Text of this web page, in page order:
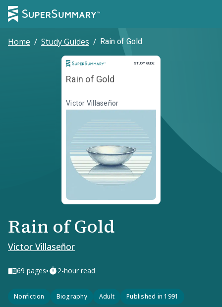
Home / Study Guides / Rain of Gold
STUDY GUIDE
Study Guide
Rain of Gold
Victor Villaseñor
Rain of Gold
Victor Villaseñor
69 pages• 2-hour read
Nonfiction Biography Adult Published in 1991